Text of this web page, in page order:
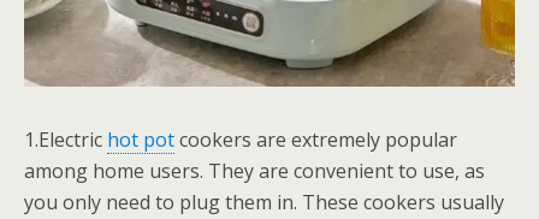
1.Electric hot potcookers are extremely popular
among home users. They are convenient to use, as
you only need to plug them in. These cookers usually